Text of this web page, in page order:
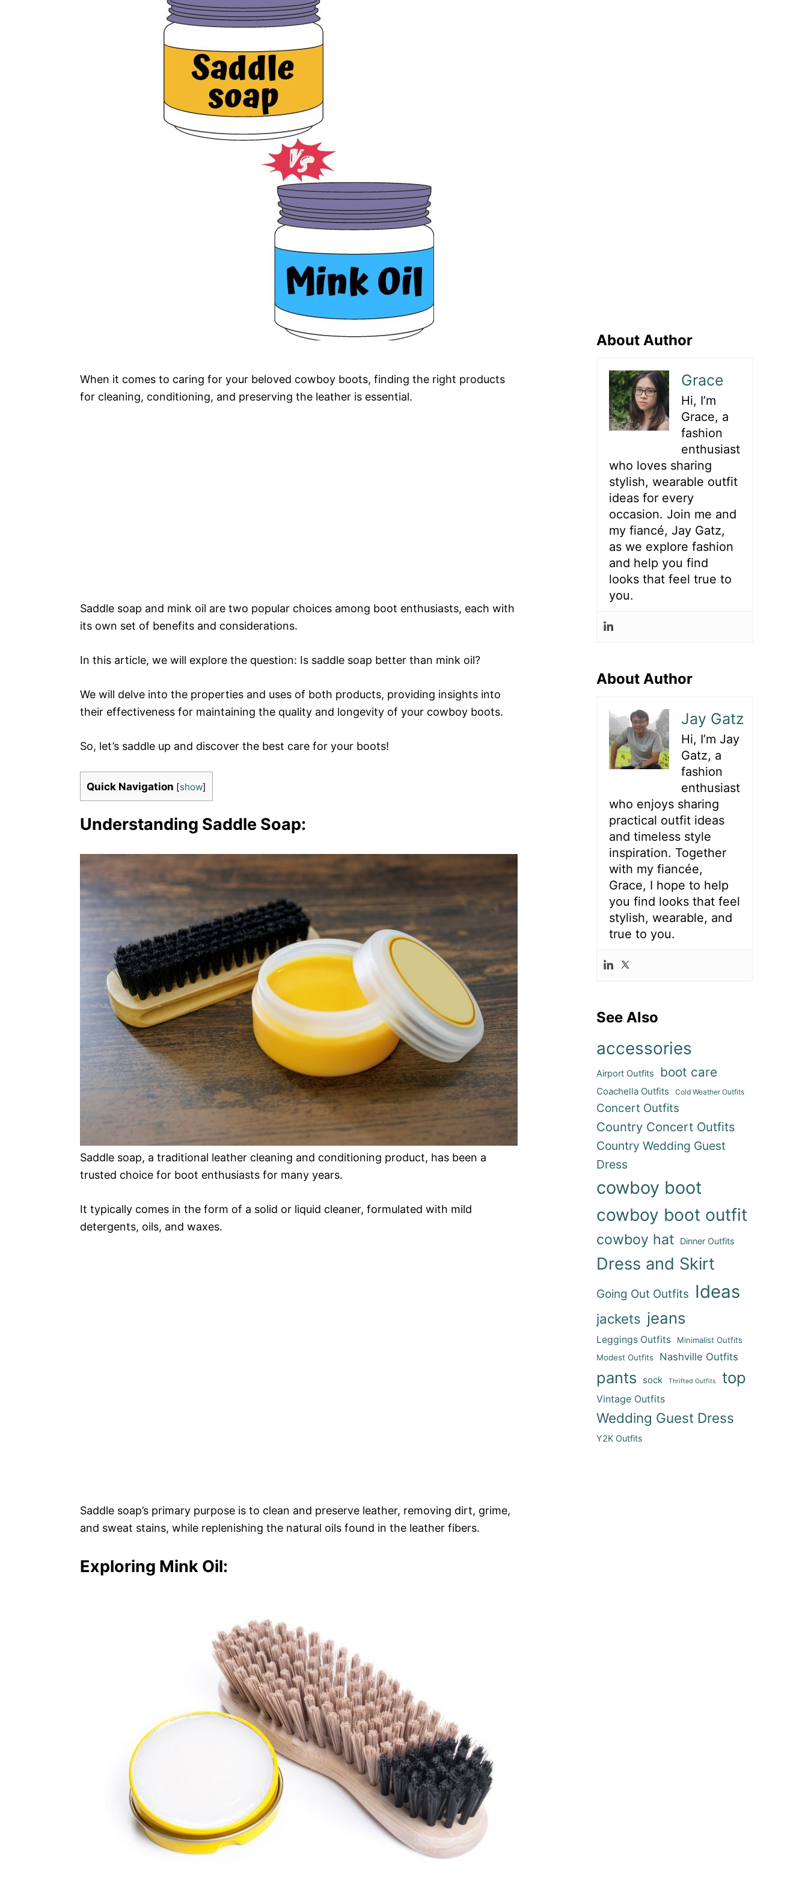
When it comes to caring for your beloved cowboy boots, finding the right products
for cleaning, conditioning, and preserving the leather is essential.
Saddle soap and mink oil are two popular choices among boot enthusiasts, each with
its own set of benefits and considerations.
In this article, we will explore the question: Is saddle soap better than mink oil?
We will delve into the properties and uses of both products, providing insights into
their effectiveness for maintaining the quality and longevity of your cowboy boots.
So, let’s saddle up and discover the best care for your boots!
Quick Navigation [show]
Understanding Saddle Soap:
Saddle soap, a traditional leather cleaning and conditioning product, has been a
trusted choice for boot enthusiasts for many years.
It typically comes in the form of a solid or liquid cleaner, formulated with mild
detergents, oils, and waxes.
Saddle soap’s primary purpose is to clean and preserve leather, removing dirt, grime,
and sweat stains, while replenishing the natural oils found in the leather fibers.
Exploring Mink Oil:
About Author
Grace
Hi, I’m
Grace, a
fashion
enthusiast
who loves sharing
stylish, wearable outfit
ideas for every
occasion. Join me and
my fiancé, Jay Gatz,
as we explore fashion
and help you find
looks that feel true to
you.
About Author
Jay Gatz
Hi, I’m Jay
Gatz, a
fashion
enthusiast
who enjoys sharing
practical outfit ideas
and timeless style
inspiration. Together
with my fiancée,
Grace, I hope to help
you find looks that feel
stylish, wearable, and
true to you.
See Also
accessories
Airport Outfits boot care
Coachella Outfits Cold Weather Outfits
Concert Outfits
Country Concert Outfits
Country Wedding Guest
Dress
cowboy boot
cowboy boot outfit
cowboy hat Dinner Outfits
Dress and Skirt
Going Out Outfits Ideas
jackets jeans
Leggings Outfits
Minimalist Outfits
Modest Outfits
Nashville Outfits
pants sock Thrifted Outfits top
Vintage Outfits
Wedding Guest Dress
Y2K Outfits